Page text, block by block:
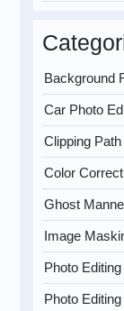
Background
Car Photo
Clipping Path
Color
Ghost
Image
Photo Editing
Photo